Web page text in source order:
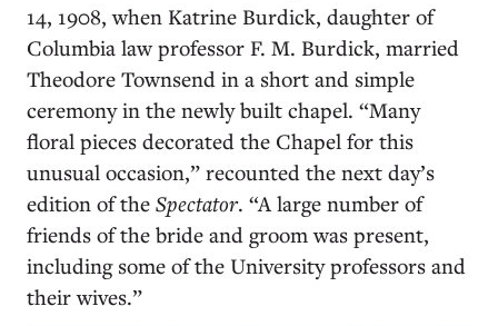
14, 1908, when Katrine Burdick, daughter of
Columbia law professor F. M. Burdick, married
Theodore Townsend in a short and simple
ceremony in the newly built chapel. “Many
floral pieces decorated the Chapel for this
unusual occasion,” recounted the next day’s
edition of the Spectator. “A large number of
friends of the bride and groom was present,
including some of the University professors and
their wives.”